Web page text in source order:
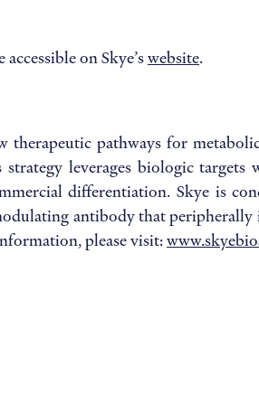
on Skye’swebsite.
therapeutic pathways for
strategy leverages biologic
differentiation. Skye is
antibody that
please visit: